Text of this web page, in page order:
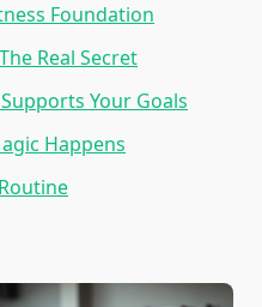
Foundation
Real Secret
Your Goals
Happens